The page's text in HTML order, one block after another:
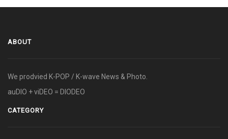
ABOUT
We prodvied K-POP / K-wave News & Photo.
auDIO + viDEO = DIODEO
CATEGORY